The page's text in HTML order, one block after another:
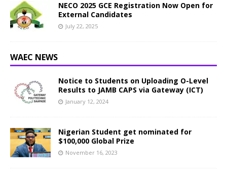
NECO 2025 GCE Registration Now Open for
External Candidates
July 22, 2025
WAEC NEWS
Notice to Students on Uploading O-Level
Results to JAMB CAPS via Gateway (ICT)
January 12, 2024
Nigerian Student get nominated for
$100,000 Global Prize
November 16, 2023